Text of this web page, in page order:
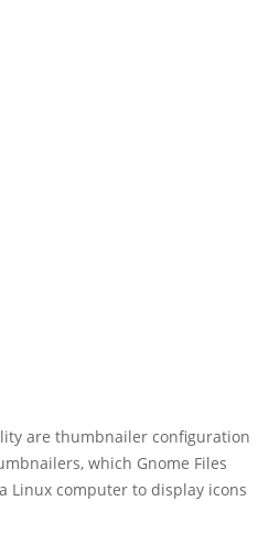
are thumbnailer configuration
which Gnome Files
Linux computer to display icons